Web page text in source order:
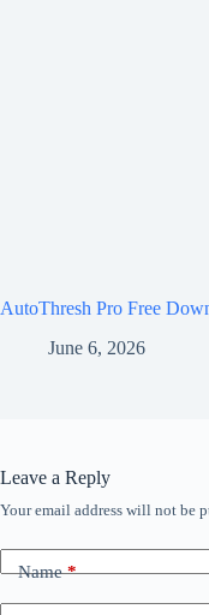
AutoThresh Pro Free
June 6, 2026
Leave a Reply
Your email address will not be
Name*